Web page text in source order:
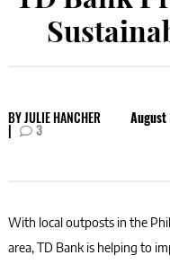
BYJULIE HANCHER August
| 3
With local outposts in the
area, TD Bank is helping to